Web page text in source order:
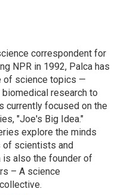
correspondent for
NPR in 1992, Palca has
of science topics —
research to
currently focused on the
"Joe's Big Idea."
explore the minds
of scientists and
is also the founder of
– A science